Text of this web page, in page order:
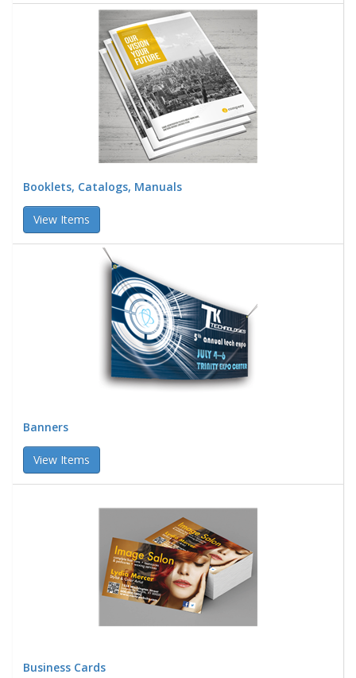
Booklets, Catalogs, Manuals
View Items
Banners
View Items
Business Cards